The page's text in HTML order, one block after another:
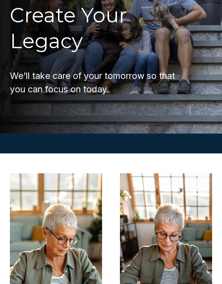
Create Your
Legacy
We'll take care of your tomorrow so that
you can focus on today.